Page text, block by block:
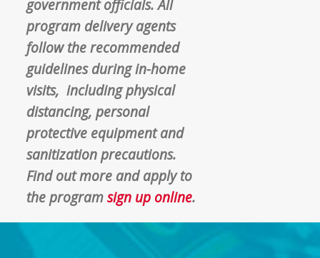
government officials.All
program delivery agents
follow therecommended
guidelines during in-home
visits,including physical
distancing, personal
protective equipment and
sanitization precautions.
Find out more and apply to
theprogramsign up online.